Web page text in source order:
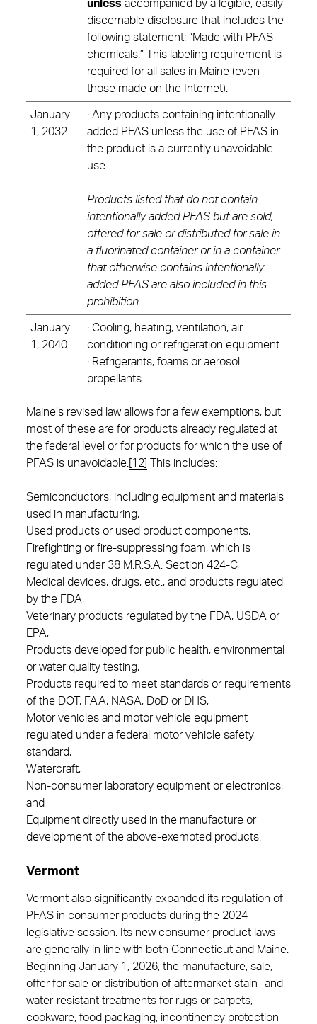
unless accompanied by a legible, easily
discernable disclosure that includes the
following statement: “Made with PFAS
chemicals.” This labeling requirement is
required for all sales in Maine (even
those made on the Internet).
January
1, 2032
· Any products containing intentionally
added PFAS unless the use of PFAS in
the product is a currently unavoidable
use.
Products listed that do not contain
intentionally added PFAS but are sold,
offered for sale or distributed for sale in
a fluorinated container or in a container
that otherwise contains intentionally
added PFAS are also included in this
prohibition
January
1, 2040
· Cooling, heating, ventilation, air
conditioning or refrigeration equipment
· Refrigerants, foams or aerosol
propellants
Maine’s revised law allows for a few exemptions, but
most of these are for products already regulated at
the federal level or for products for which the use of
PFAS is unavoidable. [12] This includes:
Semiconductors, including equipment and materials
used in manufacturing,
Used products or used product components,
Firefighting or fire-suppressing foam, which is
regulated under 38 M.R.S.A. Section 424-C,
Medical devices, drugs, etc., and products regulated
by the FDA,
Veterinary products regulated by the FDA, USDA or
EPA,
Products developed for public health, environmental
or water quality testing,
Products required to meet standards or requirements
of the DOT, FAA, NASA, DoD or DHS,
Motor vehicles and motor vehicle equipment
regulated under a federal motor vehicle safety
standard,
Watercraft,
Non-consumer laboratory equipment or electronics,
and
Equipment directly used in the manufacture or
development of the above-exempted products.
Vermont
Vermont also significantly expanded its regulation of
PFAS in consumer products during the 2024
legislative session. Its new consumer product laws
are generally in line with both Connecticut and Maine.
Beginning January 1, 2026, the manufacture, sale,
offer for sale or distribution of aftermarket stain- and
water-resistant treatments for rugs or carpets,
cookware, food packaging, incontinency protection